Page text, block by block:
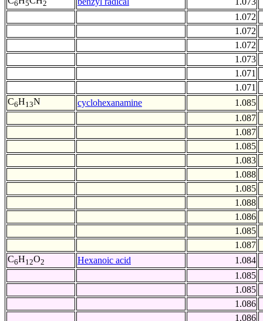
6 5 2
1.072
1.072
1.072
1.073
1.071
1.071
C6H13N cyclohexanamine
1.085
1.087
1.087
1.085
1.083
1.088
1.085
1.088
1.086
1.085
1.087
C6H12O2 Hexanoic acid
1.084
1.085
1.085
1.086
1.086